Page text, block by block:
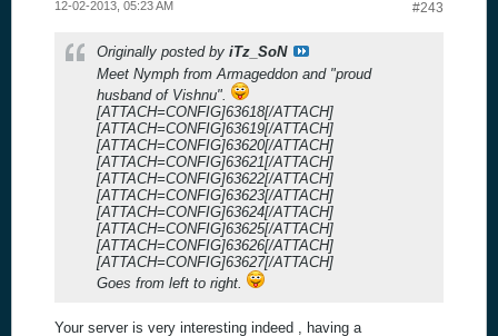
#243
12-02-2013, 05:23 AM
Originally posted by iTz_SoN
Meet Nymph from Armageddon and "proud
husband of Vishnu".
[ATTACH=CONFIG]63618[/ATTACH]
[ATTACH=CONFIG]63619[/ATTACH]
[ATTACH=CONFIG]63620[/ATTACH]
[ATTACH=CONFIG]63621[/ATTACH]
[ATTACH=CONFIG]63622[/ATTACH]
[ATTACH=CONFIG]63623[/ATTACH]
[ATTACH=CONFIG]63624[/ATTACH]
[ATTACH=CONFIG]63625[/ATTACH]
[ATTACH=CONFIG]63626[/ATTACH]
[ATTACH=CONFIG]63627[/ATTACH]
Goes from left to right.
Your server is very interesting indeed , having a